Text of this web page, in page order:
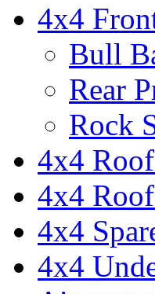
4x4
Bull
Rear
Rock
4x4
4x4
4x4
4x4